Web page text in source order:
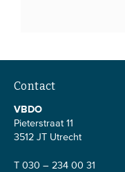
Contact
VBDO
Pieterstraat 11
3512 JT Utrecht
T 030 – 234 00 31